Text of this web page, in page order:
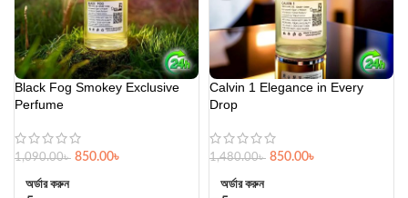
Black Fog Smokey Exclusive
Perfume
1,090.00৳ 850.00৳
অর্ডার করুন
Calvin 1 Elegance in Every
Drop
1,480.00৳ 850.00৳
অর্ডার করুন